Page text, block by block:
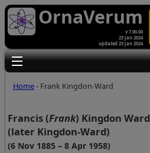
OrnaVerum
v 7.00.00
23 Jan 2024
updated 23 Jan 2024
Toggle main menu visibility
Home- Frank Kingdon-Ward
Francis (Frank) Kingdon Ward
(later Kingdon-Ward)
(6 Nov 1885 – 8 Apr 1958)